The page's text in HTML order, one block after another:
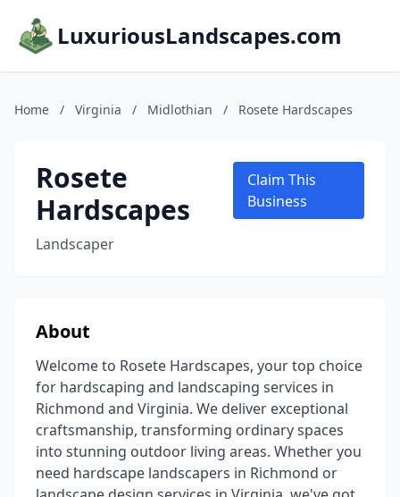
LuxuriousLandscapes.com
Home / Virginia / Midlothian / Rosete Hardscapes
Rosete
Hardscapes
Landscaper
Claim This
Business
About
Welcome to Rosete Hardscapes, your top choice
for hardscaping and landscaping services in
Richmond and Virginia. We deliver exceptional
craftsmanship, transforming ordinary spaces
into stunning outdoor living areas. Whether you
need hardscape landscapers in Richmond or